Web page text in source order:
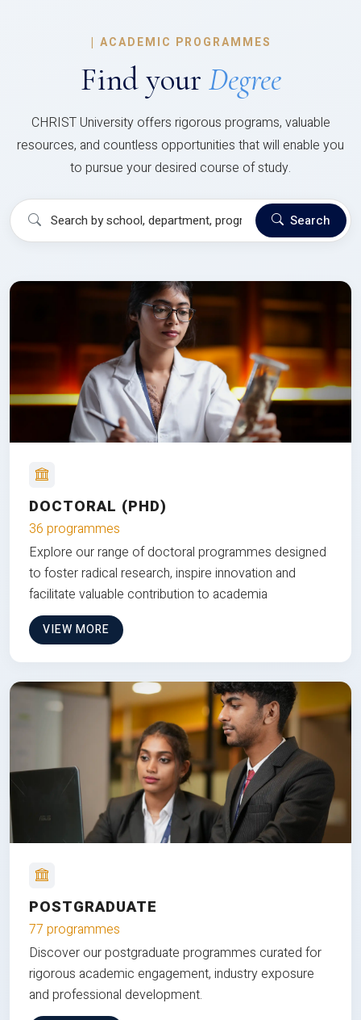
| ACADEMIC PROGRAMMES
Find your Degree
CHRIST University offers rigorous programs, valuable
resources, and countless opportunities that will enable you
to pursue your desired course of study.
Search
DOCTORAL (PHD)
36 programmes
Explore our range of doctoral programmes designed
to foster radical research, inspire innovation and
facilitate valuable contribution to academia
VIEW MORE
POSTGRADUATE
77 programmes
Discover our postgraduate programmes curated for
rigorous academic engagement, industry exposure
and professional development.